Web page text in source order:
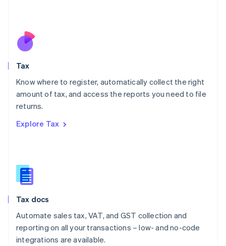
Tax
Know where to register, automatically collect the right
amount of tax, and access the reports you need to file
returns.
Explore Tax
Tax docs
Automate sales tax, VAT, and GST collection and
reporting on all your transactions – low- and no-code
integrations are available.
Nederlands
New Zealand
Poland
English
Portugal
Romania
Slovakia
English
English
Spain
Sweden
SvenskaEnglish